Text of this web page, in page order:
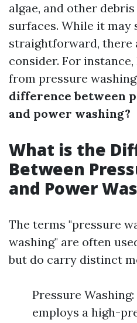
algae, and other
surfaces. While it may
straightforward, there
consider. For
from pressure
difference between
and power washing?
What is the
Between
and Power
The terms "pressure
washing" are often
but do carry distinct
Pressure
employs a high-